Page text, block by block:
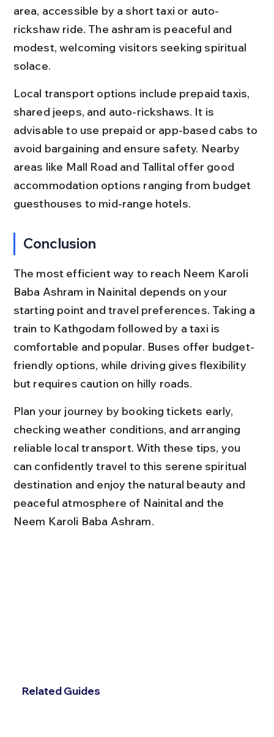
area, accessible by a short taxi or auto-
rickshaw ride. The ashram is peaceful and
modest, welcoming visitors seeking spiritual
solace.
Local transport options include prepaid taxis,
shared jeeps, and auto-rickshaws. It is
advisable to use prepaid or app-based cabs to
avoid bargaining and ensure safety. Nearby
areas like Mall Road and Tallital offer good
accommodation options ranging from budget
guesthouses to mid-range hotels.
Conclusion
The most efficient way to reach Neem Karoli
Baba Ashram in Nainital depends on your
starting point and travel preferences. Taking a
train to Kathgodam followed by a taxi is
comfortable and popular. Buses offer budget-
friendly options, while driving gives flexibility
but requires caution on hilly roads.
Plan your journey by booking tickets early,
checking weather conditions, and arranging
reliable local transport. With these tips, you
can confidently travel to this serene spiritual
destination and enjoy the natural beauty and
peaceful atmosphere of Nainital and the
Neem Karoli Baba Ashram.
Related Guides